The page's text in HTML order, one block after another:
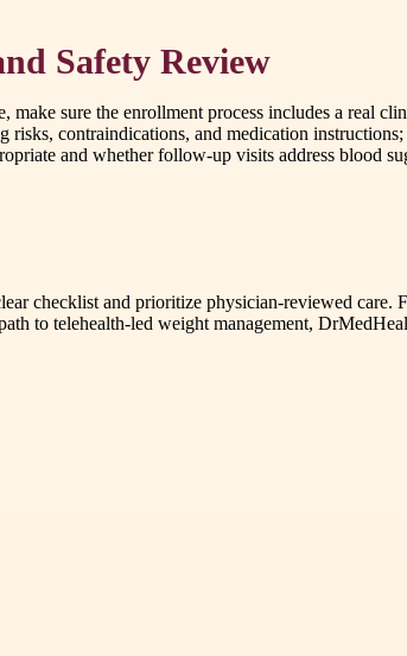
Safety Review
sure the enrollment process includes a real
contraindications, and medication
and whether follow-up visits address blood
checklist and prioritize physician-reviewed
to telehealth-led weight management,